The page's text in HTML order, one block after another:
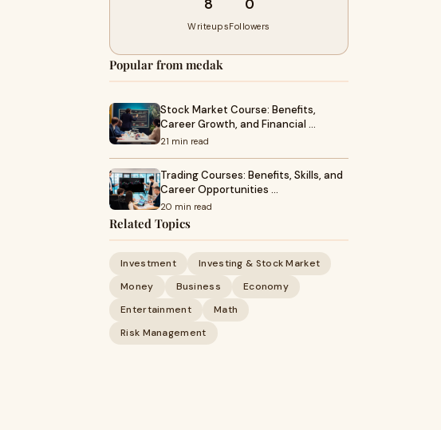
8
Writeups
0
Followers
Popular from medak
Stock Market Course: Benefits,
Career Growth, and Financial …
21 min read
Trading Courses: Benefits, Skills, and
Career Opportunities …
20 min read
Related Topics
Investment
Investing & Stock Market
Money
Business
Economy
Entertainment
Math
Risk Management